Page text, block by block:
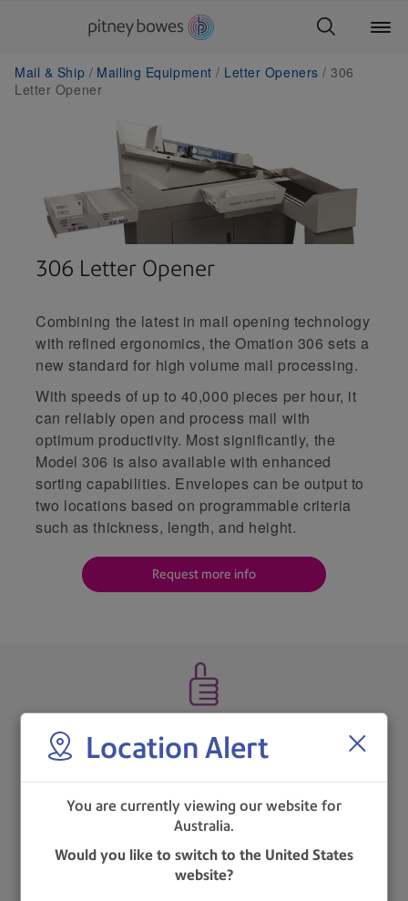
Location Alert
You are currently viewing our website for
Australia.
Would you like to switch to the United States
website?
Mail & Ship Mailing Equipment Letter Openers
306
Letter Opener
306 Letter Opener
Combining the latest in mail opening technology
with refined ergonomics, the Omation 306 sets a
new standard for high volume mail processing.
With speeds of up to 40,000 pieces per hour, it
can reliably open and process mail with
optimum productivity. Most significantly, the
Model 306 is also available with enhanced
sorting capabilities. Envelopes can be output to
two locations based on programmable criteria
such as thickness, length, and height.
Request more info
Improved milling cutter, removing chips as small as 0.25mm
from the edge of the envelope.